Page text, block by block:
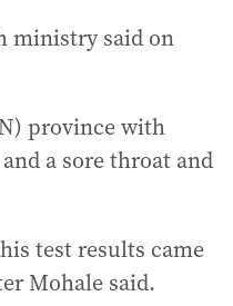
ministry said on
province with
a sore throat and
test results came
Mohale said.